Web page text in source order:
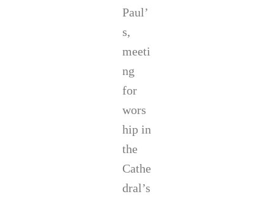
Paul’
s,
meeti
ng
for
wors
hip in
the
Cathe
dral’s